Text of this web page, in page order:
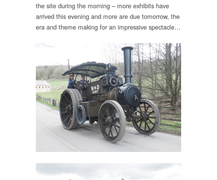
the site during the morning – more exhibits have
arrived this evening and more are due tomorrow, the
era and theme making for an impressive spectacle…